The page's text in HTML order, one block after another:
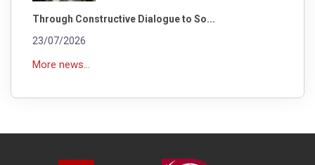
Through Constructive Dialogue to So...
23/07/2026
More news...